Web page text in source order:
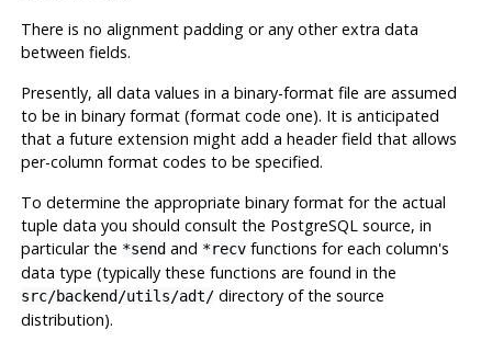
There is no alignment padding or any other extra data
between fields.
Presently, all data values in a binary-format file are assumed
to be in binary format (format code one). It is anticipated
that a future extension might add a header field that allows
per-column format codes to be specified.
To determine the appropriate binary format for the actual
tuple data you should consult the PostgreSQLsource, in
particular the *sendand *recvfunctions for each column's
data type (typically these functions are found in the
src/backend/utils/adt/directory of the source
distribution).